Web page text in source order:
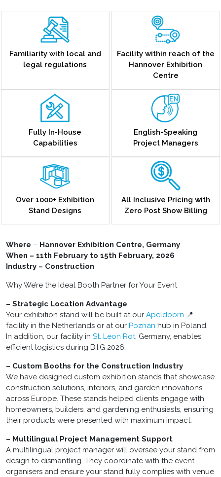
Familiarity with local and
legal regulations
Facility within reach of the
Hannover Exhibition
Centre
Fully In-House
Capabilities
English-Speaking
Project Managers
Over 1000+ Exhibition
Stand Designs
All Inclusive Pricing with
Zero Post Show Billing
Where – Hannover Exhibition Centre, Germany
When – 11th February to 15th February, 2026
Industry – Construction
Why We’re the Ideal Booth Partner for Your Event
– Strategic Location Advantage
Your exhibition stand will be built at our Apeldoorn 📍
facility in the Netherlands or at our Poznan hub in Poland.
In addition, our facility in St. Leon Rot, Germany, enables
efficient logistics during B.I.G 2026.
– Custom Booths for the Construction Industry
We have designed custom exhibition stands that showcase
construction solutions, interiors, and garden innovations
across Europe. These stands helped clients engage with
homeowners, builders, and gardening enthusiasts, ensuring
their products were presented with maximum impact.
– Multilingual Project Management Support
A multilingual project manager will oversee your stand from
design to dismantling. They coordinate with the event
organisers and ensure your stand fully complies with venue